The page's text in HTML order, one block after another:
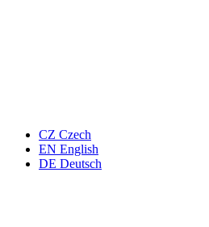
CZ Czech
EN English
DE Deutsch